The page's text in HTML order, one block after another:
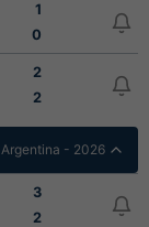
1
0
2
2
Argentina - 2026
3
2